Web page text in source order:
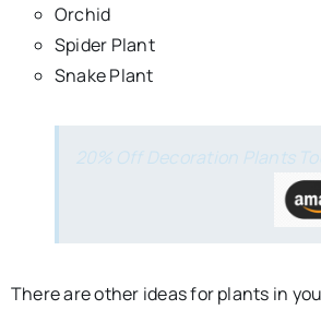
Orchid
Spider Plant
Snake Plant
20% Off Decoration Plants
There are other ideas for plants in